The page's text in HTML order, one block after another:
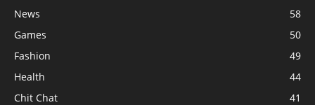
News
58
Games
50
Fashion
49
Health
44
Chit Chat
41